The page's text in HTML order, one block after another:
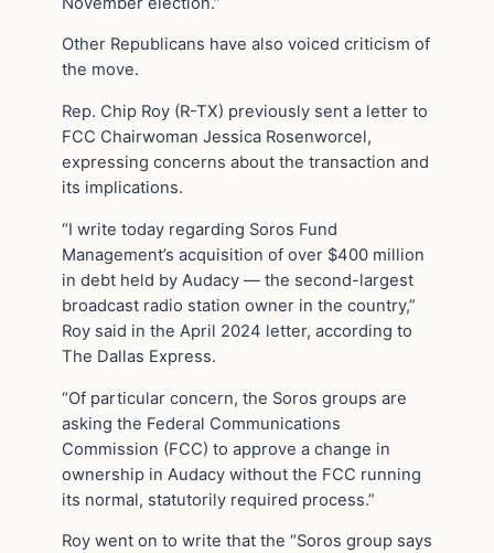
Other Republicans have also voiced criticism of
the move.
Rep. Chip Roy (R-TX) previously sent a letter to
FCC Chairwoman Jessica Rosenworcel,
expressing concerns about the transaction and
its implications.
“I write today regarding Soros Fund
Management’s acquisition of over $400 million
in debt held by Audacy — the second-largest
broadcast radio station owner in the country,”
Roy said in the April 2024 letter, according to
The Dallas Express.
“Of particular concern, the Soros groups are
asking the Federal Communications
Commission (FCC) to approve a change in
ownership in Audacy without the FCC running
its normal, statutorily required process.”
Roy went on to write that the “Soros group says